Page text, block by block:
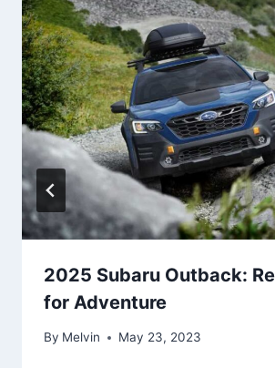
2025 Subaru Outback:
for Adventure
By Melvin May 23, 2023